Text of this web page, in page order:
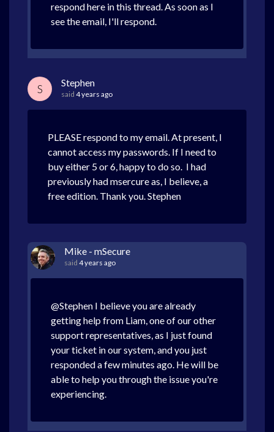
respond here in this thread. As soon as I
see the email, I'll respond.
S Stephen
said 4 years ago
PLEASE respond to my email. At present, I
cannot access my passwords. If I need to
buy either 5 or 6, happy to do so. I had
previously had msercure as, I believe, a
free edition. Thank you. Stephen
Mike - mSecure
said 4 years ago
@Stephen I believe you are already
getting help from Liam, one of our other
support representatives, as I just found
your ticket in our system, and you just
responded a few minutes ago. He will be
able to help you through the issue you're
experiencing.